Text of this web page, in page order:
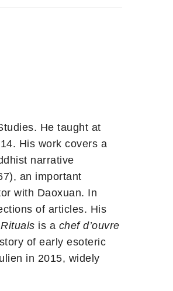
He taught at
His work covers a
narrative
an important
with Daoxuan. In
of articles. His
is a chef d’ouvre
of early esoteric
in 2015, widely